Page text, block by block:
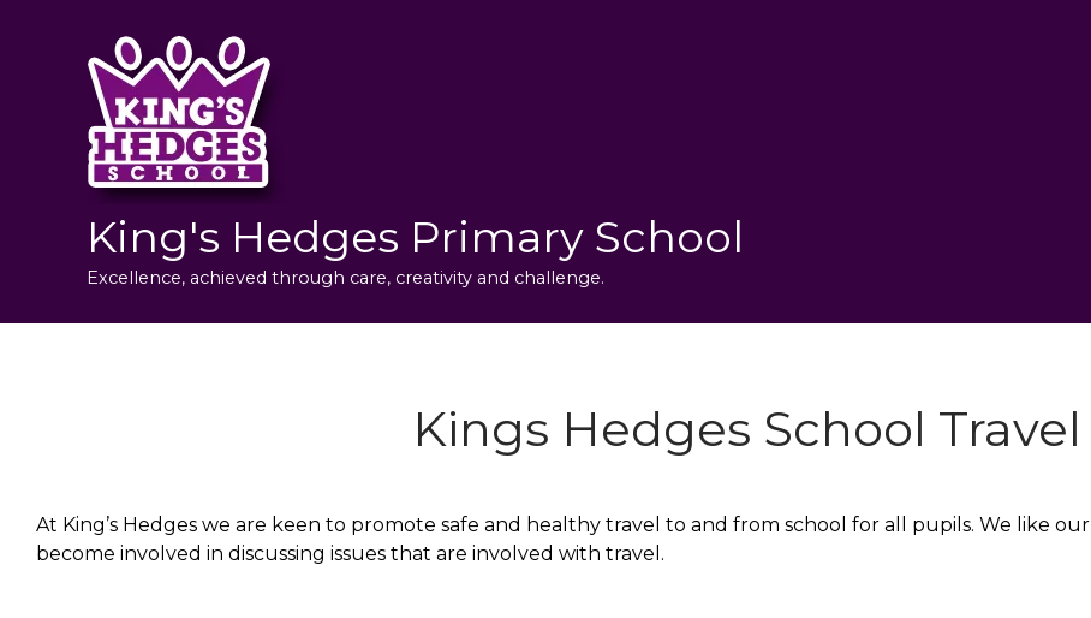
King's Hedges Primary School
Excellence, achieved through care, creativity and challenge.
Kings Hedges School
At King’s Hedges we are keen to promote safe and healthy travel to and from school for all pupils. We like
become involved in discussing issues that are involved with travel.